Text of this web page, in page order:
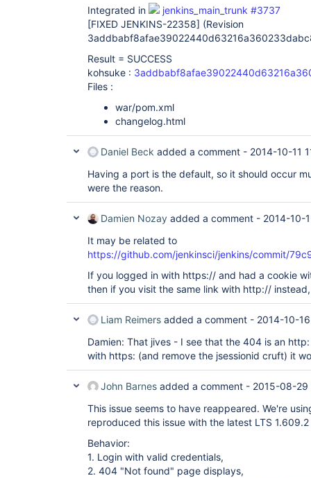
Integrated in
jenkins_main_trunk #3737
[FIXED JENKINS-22358] (Revision
Result = SUCCESS
kohsuke :
Files :
war/pom.xml
changelog.html
Daniel Beck added a comment - 2014-10-11
Having a port is the default, so it should occur
were the reason.
Damien Nozay added a comment - 2014-10-
It may be related to
https://github.com/jenkinsci/jenkins/commit/
If you logged in with https:// and had a cookie
then if you visit the same link with http://
Liam Reimers added a comment - 2014-10-
Damien: That jives - I see that the 404 is an
with https: (and remove the jsessionid cruft) it
John Barnes added a comment - 2015-08-29
This issue seems to have reappeared. We're
reproduced this issue with the latest LTS 1.609.2
Behavior:
1. Login with valid credentials,
2. 404 "Not found" page displays,